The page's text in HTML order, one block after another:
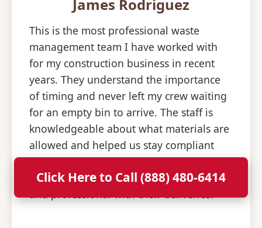
James Rodriguez
This is the most professional waste
management team I have worked with
for my construction business in recent
years. They understand the importance
of timing and never left my crew waiting
for an empty bin to arrive. The staff is
knowledgeable about what materials are
allowed and helped us stay compliant
with all disposal regulations. It is a relief
to have a partner that is so consistent
and professional with their deliveries.
Click Here to Call (888) 480-6414